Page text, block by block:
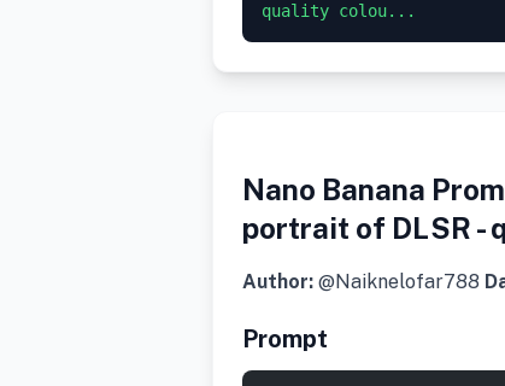
quality colou...
Nano Banana
portrait of DLSR -
Author: @Naiknelofar788
Prompt